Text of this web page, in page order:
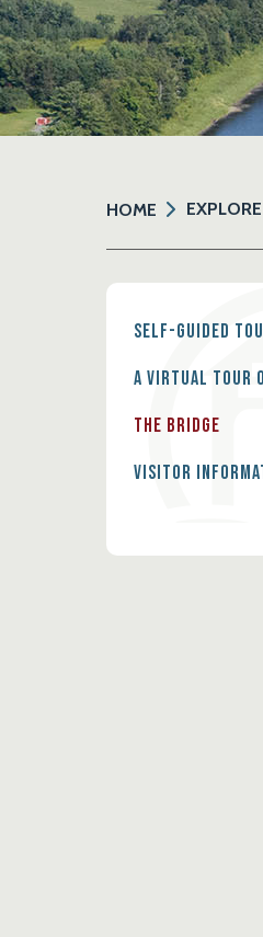
HOME EXPLORE
Self-Guided
A Virtual Tour
The Bridge
Visitor